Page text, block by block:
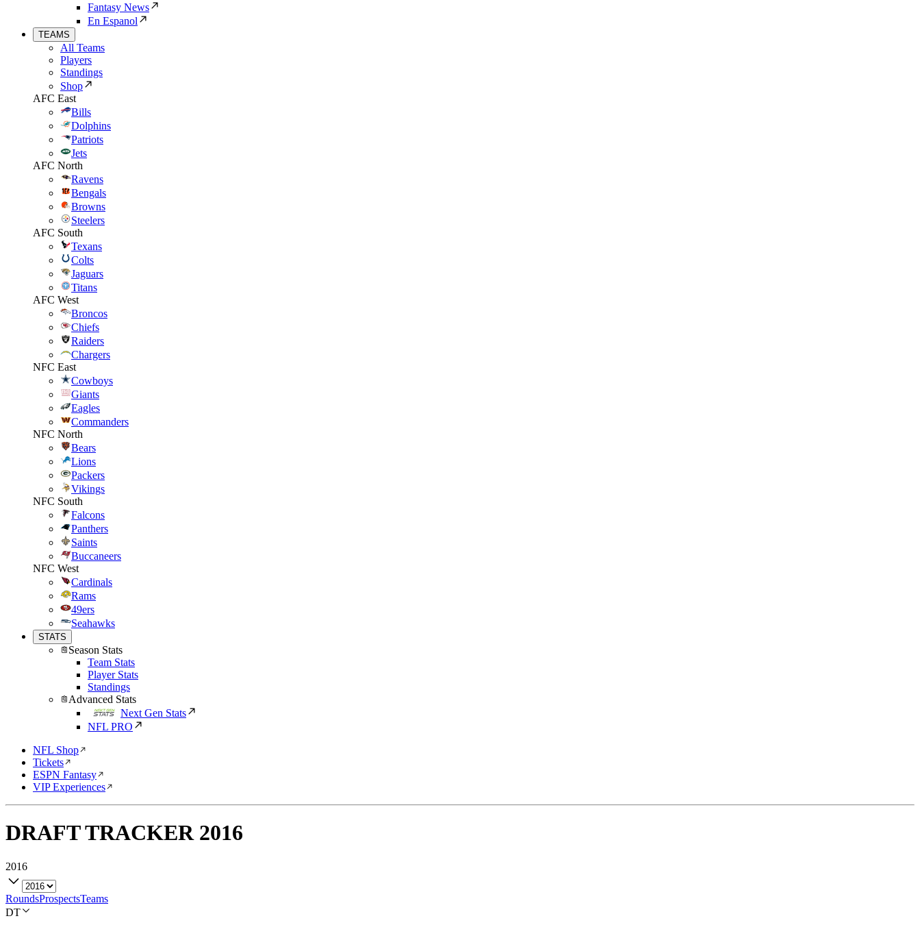
Fantasy News
En Espanol
TEAMS
All Teams
Players
Standings
Shop
AFC East
Bills
Dolphins
Patriots
Jets
AFC North
Ravens
Bengals
Browns
Steelers
AFC South
Texans
Colts
Jaguars
Titans
AFC West
Broncos
Chiefs
Raiders
Chargers
NFC East
Cowboys
Giants
Eagles
Commanders
NFC North
Bears
Lions
Packers
Vikings
NFC South
Falcons
Panthers
Saints
Buccaneers
NFC West
Cardinals
Rams
49ers
Seahawks
STATS
Season Stats
Team Stats
Player Stats
Standings
Advanced Stats
Next Gen Stats
NFL PRO
NFL Shop
Tickets
ESPN Fantasy
VIP Experiences
DRAFT TRACKER 2016
2016
RoundsProspectsTeams
DT